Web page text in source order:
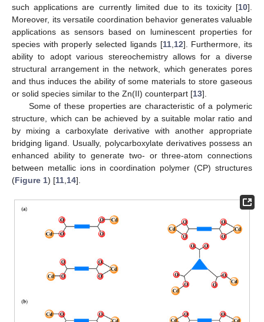
such applications are currently limited due to its toxicity [10].
Moreover, its versatile coordination behavior generates valuable
applications as sensors based on luminescent properties for
species with properly selected ligands [11, 12]. Furthermore, its
ability to adopt various stereochemistry allows for a diverse
structural arrangement in the network, which generates pores
and thus induces the ability of some materials to store gaseous
or solid species similar to the Zn(II) counterpart [13].
Some of these properties are characteristic of a polymeric
structure, which can be achieved by a suitable molar ratio and
by mixing a carboxylate derivative with another appropriate
bridging ligand. Usually, polycarboxylate derivatives possess an
enhanced ability to generate two- or three-atom connections
between metallic ions in coordination polymer (CP) structures
(Figure 1) [11 14].